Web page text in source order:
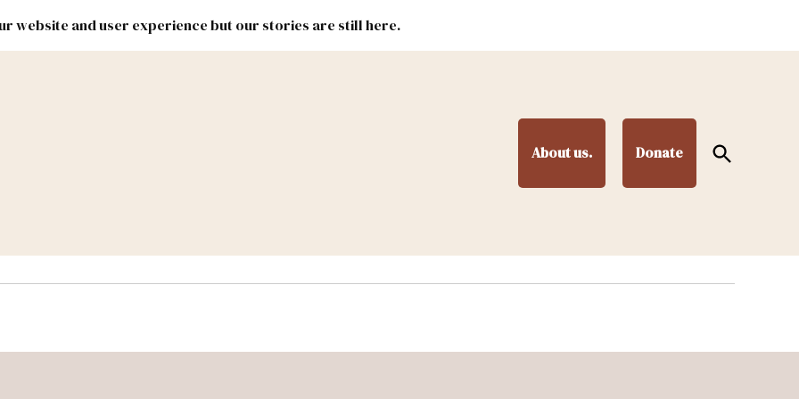
website and user experience but our stories are still here.
About us. Donate
Open
Search
Lands Federal & Congress #NMLEG